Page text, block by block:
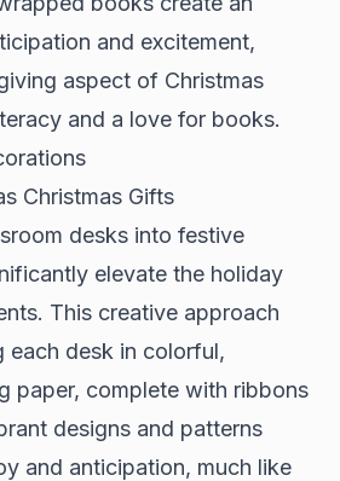
and excitement,
aspect of Christmas
and a love for books.
Christmas Gifts
desks into festive
elevate the holiday
This creative approach
each desk in colorful,
paper, complete with ribbons
designs and patterns
and anticipation, much like